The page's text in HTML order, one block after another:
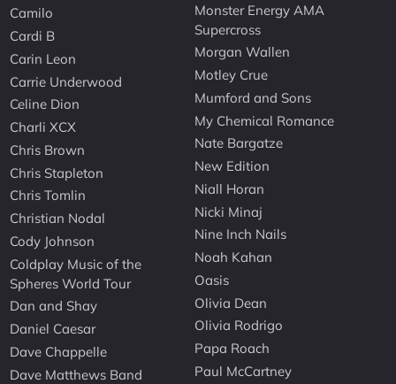
Camilo
Cardi B
Carin Leon
Carrie Underwood
Celine Dion
Charli XCX
Chris Brown
Chris Stapleton
Chris Tomlin
Christian Nodal
Cody Johnson
Coldplay Music of the
Spheres World Tour
Dan and Shay
Daniel Caesar
Dave Chappelle
Dave Matthews Band
Monster Energy AMA
Supercross
Morgan Wallen
Motley Crue
Mumford and Sons
My Chemical Romance
Nate Bargatze
New Edition
Niall Horan
Nicki Minaj
Nine Inch Nails
Noah Kahan
Oasis
Olivia Dean
Olivia Rodrigo
Papa Roach
Paul McCartney